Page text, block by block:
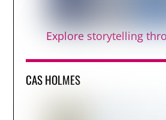
Explore storytelling
CAS HOLMES